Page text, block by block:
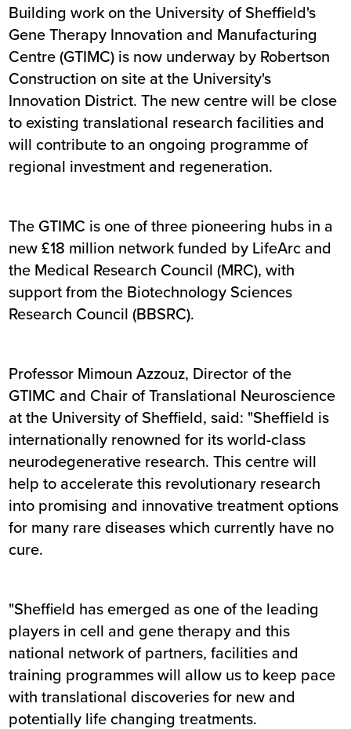
Building work on the University of Sheffield's
Gene Therapy Innovation and Manufacturing
Centre (GTIMC) is now underway by Robertson
Construction on site at the University's
Innovation District. The new centre will be close
to existing translational research facilities and
will contribute to an ongoing programme of
regional investment and regeneration.
The GTIMC is one of three pioneering hubs in a
new £18 million network funded by LifeArc and
the Medical Research Council (MRC), with
support from the Biotechnology Sciences
Research Council (BBSRC).
Professor Mimoun Azzouz, Director of the
GTIMC and Chair of Translational Neuroscience
at the University of Sheffield, said: "Sheffield is
internationally renowned for its world-class
neurodegenerative research. This centre will
help to accelerate this revolutionary research
into promising and innovative treatment options
for many rare diseases which currently have no
cure.
"Sheffield has emerged as one of the leading
players in cell and gene therapy and this
national network of partners, facilities and
training programmes will allow us to keep pace
with translational discoveries for new and
potentially life changing treatments.